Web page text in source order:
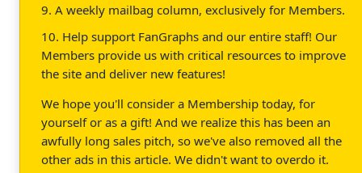
9. A weekly mailbag column, exclusively for Members.
10. Help support FanGraphs and our entire staff! Our
Members provide us with critical resources to improve
the site and deliver new features!
We hope you'll consider a Membership today, for
yourself or as a gift! And we realize this has been an
awfully long sales pitch, so we've also removed all the
other ads in this article. We didn't want to overdo it.